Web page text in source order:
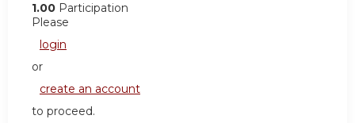
1.00 Participation
Please
login
or
create an account
to proceed.